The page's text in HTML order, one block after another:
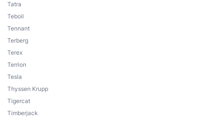
Tatra
Teboil
Tennant
Terberg
Terex
Terrion
Tesla
Thyssen Krupp
Tigercat
Timberjack